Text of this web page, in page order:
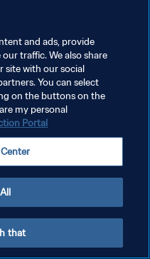
and ads, provide
traffic. We also share
site with our social
You can select
on the buttons on the
my personal
Portal
that